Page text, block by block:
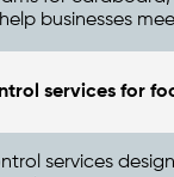
businesses
services for
services